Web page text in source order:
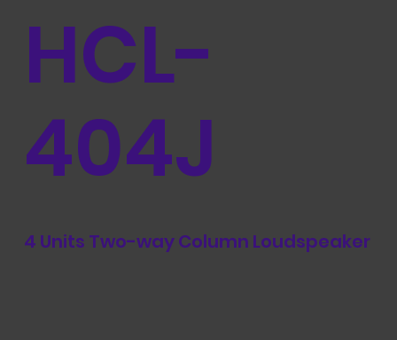
HCL-
404J
4 Units Two-way Column Loudspeaker